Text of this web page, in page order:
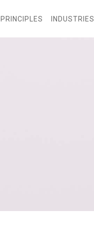
PRINCIPLES INDUSTRIES